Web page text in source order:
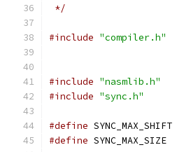
*/
#include "compiler.h"
#include "nasmlib.h"
#include "sync.h"
#define
#define